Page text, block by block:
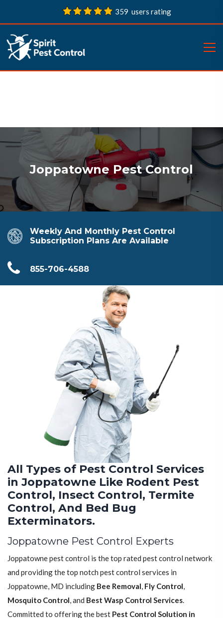
359 users rating
Joppatowne Pest Control
Weekly And Monthly Pest Control
Subscription Plans Are Available
855-706-4588
All Types of Pest Control Services
in Joppatowne Like Rodent Pest
Control, Insect Control, Termite
Control, And Bed Bug
Exterminators.
Joppatowne Pest Control Experts
Joppatowne pest control is the top rated pest control network
and providing the top notch pest control services in
Joppatowne, MD including Bee Removal, Fly Control,
Mosquito Control, and Best Wasp Control Services.
Committed to offering the best Pest Control Solution in